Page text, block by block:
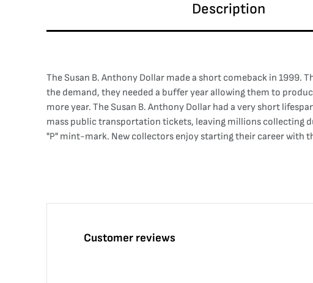
Description
The Susan B. Anthony Dollar made a short comeback in 1999.
the demand, they needed a buffer year allowing them to
more year. The Susan B. Anthony Dollar had a very short
mass public transportation tickets, leaving millions collecting
"P" mint-mark. New collectors enjoy starting their career with
Customer reviews